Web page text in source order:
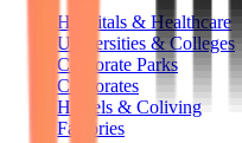
Hospitals & Healthcare
Universities & Colleges
Corporate Parks
Corporates
Hostels & Coliving
Factories